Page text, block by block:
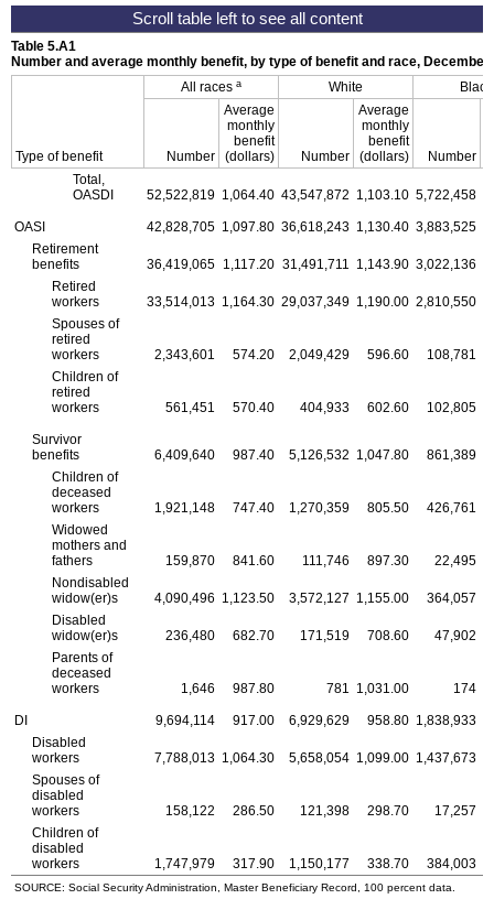
Table 5.A1
Number and average monthly benefit, by type of benefit and race, December
Type of benefit
All races a White Black
Number
Average
monthly
benefit
(dollars)
Number
Average
monthly
benefit
(dollars)
Number
Total,
OASDI
52,522,819 1,064.40 43,547,872 1,103.10 5,722,458
OASI 42,828,705 1,097.80 36,618,243 1,130.40 3,883,525
Retirement
benefits
36,419,065 1,117.20 31,491,711 1,143.90 3,022,136
Retired
workers
33,514,013 1,164.30 29,037,349 1,190.00 2,810,550
Spouses of
retired
workers
2,343,601 574.20 2,049,429 596.60
108,781
Children of
retired
workers
561,451 570.40 404,933 602.60 102,805
Survivor
benefits
6,409,640 987.40 5,126,532 1,047.80
861,389
Children of
deceased
workers
1,921,148 747.40 1,270,359 805.50
426,761
Widowed
mothers and
fathers
159,870 841.60 111,746 897.30
22,495
Nondisabled
widow(er)s
4,090,496 1,123.50 3,572,127 1,155.00
364,057
Disabled
widow(er)s
236,480 682.70 171,519 708.60
47,902
Parents of
deceased
workers
1,646 987.80 781 1,031.00 174
DI 9,694,114 917.00 6,929,629 958.80 1,838,933
Disabled
workers
7,788,013 1,064.30 5,658,054 1,099.00 1,437,673
Spouses of
disabled
workers
158,122 286.50 121,398 298.70
17,257
Children of
disabled
workers
1,747,979 317.90 1,150,177 338.70 384,003
SOURCE: Social Security Administration, Master Beneficiary Record, 100 percent data.